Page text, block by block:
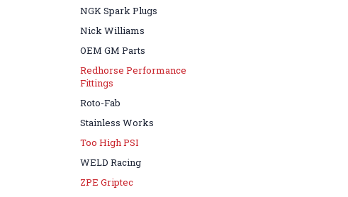
NGK Spark Plugs
Nick Williams
OEM GM Parts
Redhorse Performance
Fittings
Roto-Fab
Stainless Works
Too High PSI
WELD Racing
ZPE Griptec